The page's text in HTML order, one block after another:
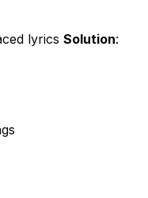
lyrics Solution: